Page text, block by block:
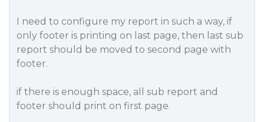
I need to configure my report in such a way, if
only footer is printing on last page, then last sub
report should be moved to second page with
footer.
if there is enough space, all sub report and
footer should print on first page.